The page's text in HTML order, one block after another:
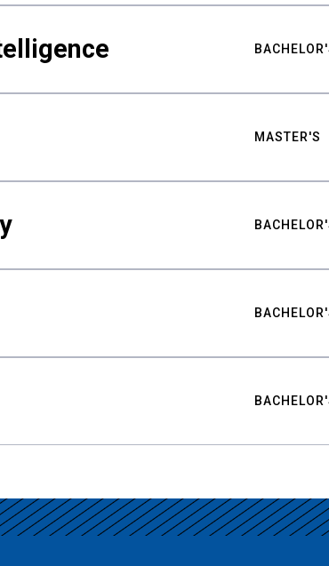
MASTER'S